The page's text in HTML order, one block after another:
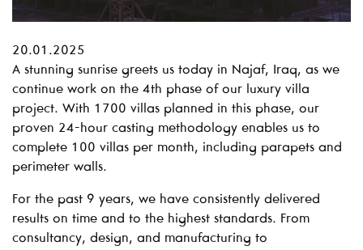
20.01.2025
A stunning sunrise greets us today in Najaf, Iraq, as we
continue work on the 4th phase of our luxury villa
project. With 1700 villas planned in this phase, our
proven 24-hour casting methodology enables us to
complete 100 villas per month, including parapets and
perimeter walls.
For the past 9 years, we have consistently delivered
results on time and to the highest standards. From
consultancy, design, and manufacturing to